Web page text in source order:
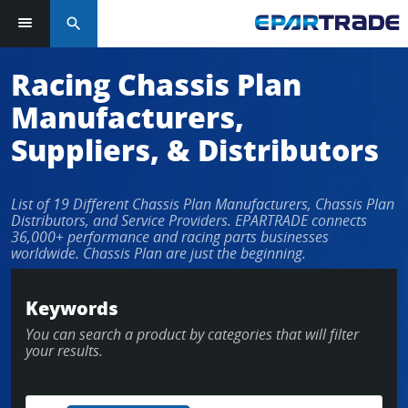
Log in or sign up in seconds
EMAIL ADDRESS
PASSWORD
LOG IN
Forgot Password?
search
Racing Chassis Plan
Manufacturers,
Suppliers, & Distributors
List of 19 Different Chassis Plan Manufacturers, Chassis Plan
Distributors, and Service Providers. EPARTRADE connects
36,000+ performance and racing parts businesses
worldwide. Chassis Plan are just the beginning.
Keywords
You can search a product by categories that will filter
your results.